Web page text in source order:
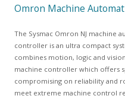
Omron Machine
The Sysmac Omron NJ machine
controller is an ultra compact
combines motion, logic and
machine controller which offers
compromising on reliability and
meet extreme machine control